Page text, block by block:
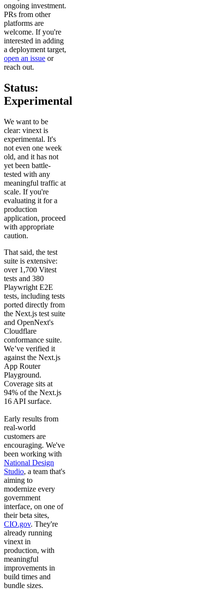
ongoing investment.
PRs from other
platforms are
welcome. If you're
interested in adding
a deployment target,
open an issue or
reach out.
Status:
Experimental
We want to be
clear: vinext is
experimental. It's
not even one week
old, and it has not
yet been battle-
tested with any
meaningful traffic at
scale. If you're
evaluating it for a
production
application, proceed
with appropriate
caution.
That said, the test
suite is extensive:
over 1,700 Vitest
tests and 380
Playwright E2E
tests, including tests
ported directly from
the Next.js test suite
and OpenNext's
Cloudflare
conformance suite.
We’ve verified it
against the Next.js
App Router
Playground.
Coverage sits at
94% of the Next.js
16 API surface.
Early results from
real-world
customers are
encouraging. We've
been working with
National Design
Studio, a team that's
aiming to
modernize every
government
interface, on one of
their beta sites,
CIO.gov. They're
already running
vinext in
production, with
meaningful
improvements in
build times and
bundle sizes.